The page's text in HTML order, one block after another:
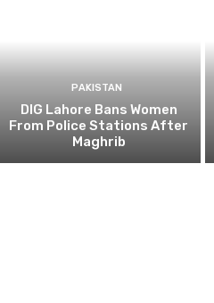
PAKISTAN
DIG Lahore Bans Women
From Police Stations After
Maghrib